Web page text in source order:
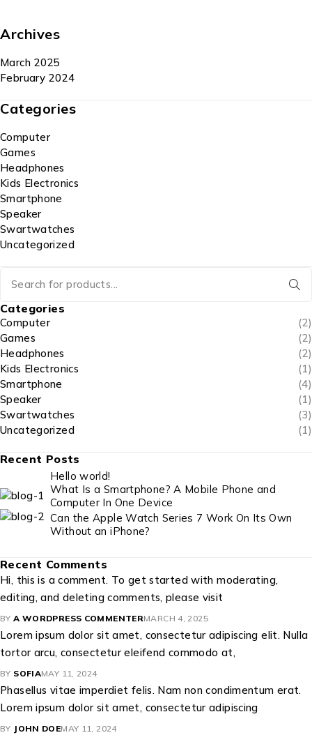
Archives
March 2025
February 2024
Categories
Computer
Games
Headphones
Kids Electronics
Smartphone
Speaker
Swartwatches
Uncategorized
Categories
Computer
(2)
Games
(2)
Headphones
(2)
Kids Electronics
(1)
Smartphone
(4)
Speaker
(1)
Swartwatches
(3)
Uncategorized
(1)
Recent Posts
Hello world!
What Is a Smartphone? A Mobile Phone and
Computer In One Device
Can the Apple Watch Series 7 Work On Its Own
Without an iPhone?
Recent Comments
Hi, this is a comment. To get started with moderating,
editing, and deleting comments, please visit
BY A WORDPRESS COMMENTERMARCH 4, 2025
Lorem ipsum dolor sit amet, consectetur adipiscing elit. Nulla
tortor arcu, consectetur eleifend commodo at,
BY SOFIAMAY 11, 2024
Phasellus vitae imperdiet felis. Nam non condimentum erat.
Lorem ipsum dolor sit amet, consectetur adipiscing
BY JOHN DOEMAY 11, 2024